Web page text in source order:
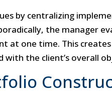
by centralizing
the manager
at one time. This
the client’s overall